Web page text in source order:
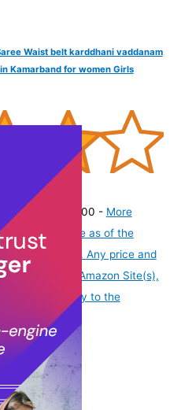
Waist belt karddhani vaddanam
Kamarband for women Girls
GMT -07:00 - More
are accurate as of the
to change. Any price and
on [relevant Amazon Site(s),
will apply to the